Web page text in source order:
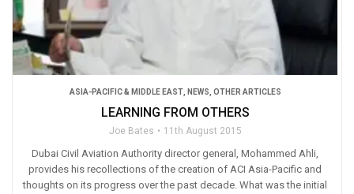
ASIA-PACIFIC & MIDDLE EAST, NEWS OTHER ARTICLES
LEARNING FROM OTHERS
Joe Bates 11th August 2015
Dubai Civil Aviation Authority director general, Mohammed Ahli,
provides his recollections of the creation of ACI Asia-Pacific and
thoughts on its progress over the past decade. What was the initial